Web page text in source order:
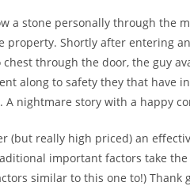
a stone personally through the
property. Shortly after entering
chest through the door, the guy
along to safety they that have
nightmare story with a happy
(but really high priced) an
important factors take
similar to this one to!) Thank